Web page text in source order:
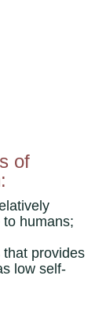
of
humans;
provides
low self-